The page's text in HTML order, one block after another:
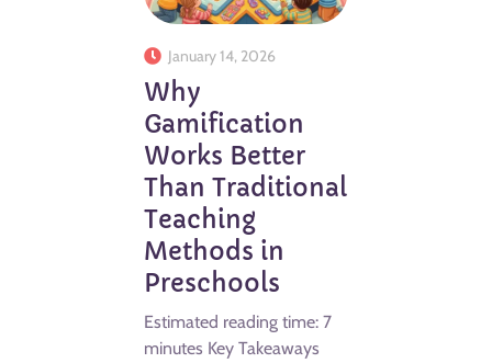
January 14, 2026
Why
Gamification
Works Better
Than Traditional
Teaching
Methods in
Preschools
Estimated reading time: 7
minutes Key Takeaways